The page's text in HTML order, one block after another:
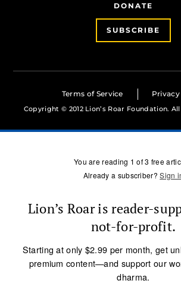
DONATE
SUBSCRIBE
Terms of Service
Copyright © 2012 Lion’s Roar Foundation.